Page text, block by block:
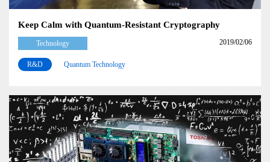
Keep Calm with Quantum-Resistant Cryptography
2019/02/06
Technology
R&D Quantum Technology